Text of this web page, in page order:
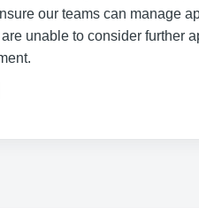
our teams can manage
unable to consider further